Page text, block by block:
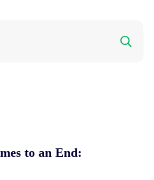
to an End: